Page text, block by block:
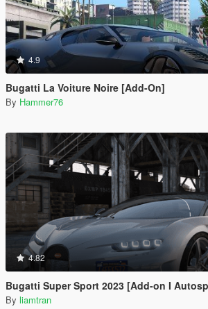
4.9
Bugatti La Voiture Noire [Add-On]
By Hammer76
4.82
Bugatti Super Sport 2023 [Add-on I
By liamtran